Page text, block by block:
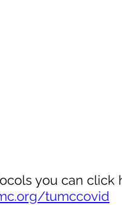
you can click
tumccovid